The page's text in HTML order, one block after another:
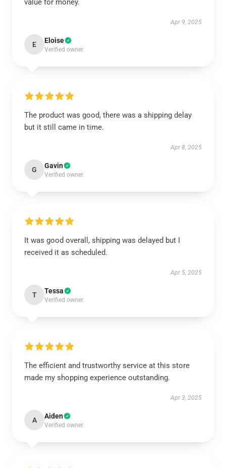
value for money.
Apr 9, 2025
E Eloise
Verified owner
The product was good, there was a shipping delay
but it still came in time.
Apr 8, 2025
G Gavin
Verified owner
It was good overall, shipping was delayed but I
received it as scheduled.
Apr 5, 2025
T Tessa
Verified owner
The efficient and trustworthy service at this store
made my shopping experience outstanding.
Apr 3, 2025
A Aiden
Verified owner